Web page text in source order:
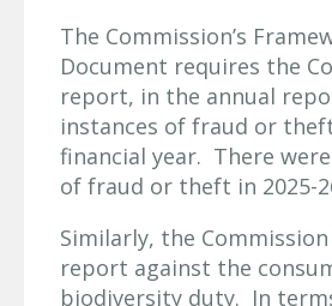
The Commission’s
Document requires the
report, in the annual
instances of fraud or
financial year. There
of fraud or theft in 2025-
Similarly, the
report against the
biodiversity duty. In